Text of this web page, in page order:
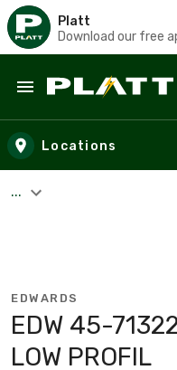
Platt
Download our free
Skip to main content
Locations
...
EDWARDS
EDW 45-
LOW PROFIL